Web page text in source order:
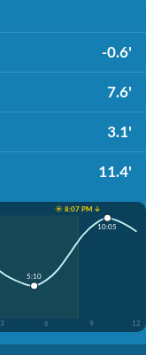
-0.6'
7.6'
3.1'
11.4'
☀️ 8:07 PM ↓
3 6 9 12
5:10
10:05